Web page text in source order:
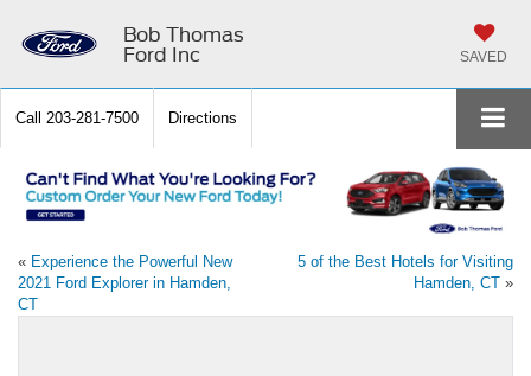
Bob Thomas
Ford Inc
SAVED
Call 203-281-7500 Directions
« Experience the Powerful New
2021 Ford Explorer in Hamden,
CT
5 of the Best Hotels for Visiting
Hamden, CT »